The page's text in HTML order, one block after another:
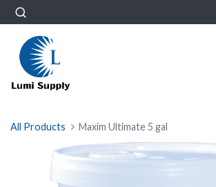
All Products Maxim Ultimate 5 gal